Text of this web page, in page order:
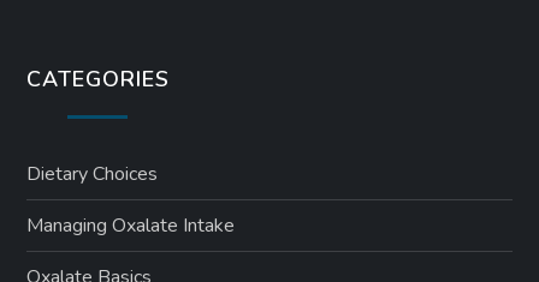
CATEGORIES
Dietary Choices
Managing Oxalate Intake